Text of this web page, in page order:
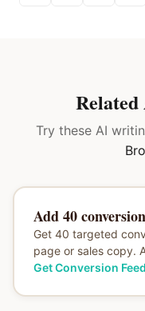
Try these AI
Add 40
Get 40 targeted
page or sales copy.
Get Conversion